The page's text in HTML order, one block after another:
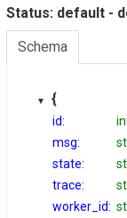
Status: default -
Schema
{
id:
msg:
state:
trace:
worker_id: